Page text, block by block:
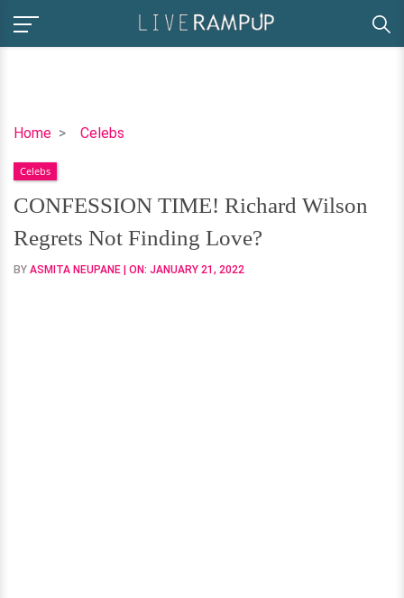
Home Celebs
CONFESSION
Richard
Wilson
Regrets
Not
Finding
Celebs
CONFESSION TIME! Richard Wilson
Regrets Not Finding Love?
BY ASMITA NEUPANE | ON: JANUARY 21, 2022